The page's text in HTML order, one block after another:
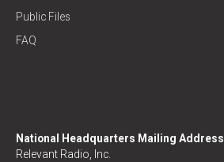
Public Files
FAQ
National Headquarters Mailing Address
Relevant Radio, Inc.